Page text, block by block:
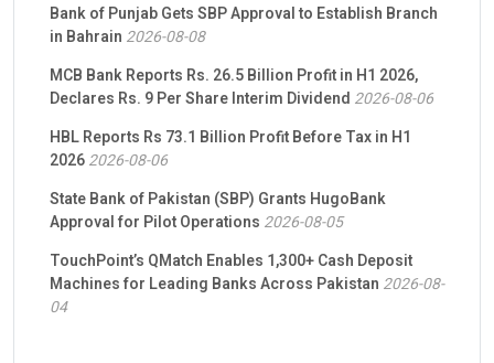
Bank of Punjab Gets SBP Approval to Establish Branch
in Bahrain 2026-08-08
MCB Bank Reports Rs. 26.5 Billion Profit in H1 2026,
Declares Rs. 9 Per Share Interim Dividend 2026-08-06
HBL Reports Rs 73.1 Billion Profit Before Tax in H1
20262026-08-06
State Bank of Pakistan (SBP) Grants HugoBank
Approval for Pilot Operations 2026-08-05
TouchPoint’s QMatch Enables 1,300+ Cash Deposit
Machines for Leading Banks Across Pakistan 2026-08-
04